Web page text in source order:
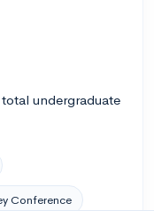
total undergraduate
Conference